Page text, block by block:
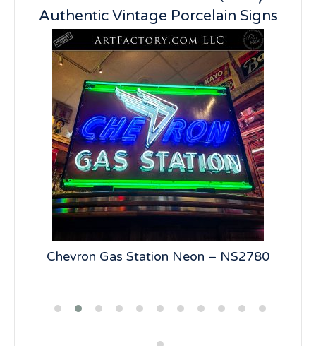
Authentic Vintage Porcelain Signs
Chevron Gas Station Neon – NS2780